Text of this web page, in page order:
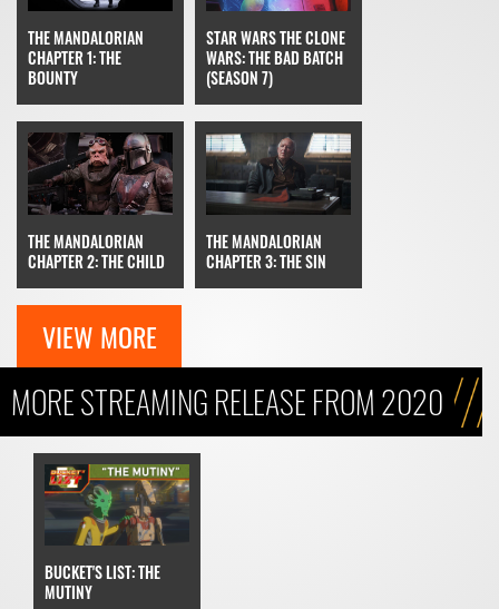
THE MANDALORIAN
CHAPTER 1: THE
BOUNTY
STAR WARS THE CLONE
WARS: THE BAD BATCH
(SEASON 7)
THE MANDALORIAN
CHAPTER 2: THE CHILD
THE MANDALORIAN
CHAPTER 3: THE SIN
VIEW MORE
MORE STREAMING RELEASE FROM 2020
BUCKET'S LIST: THE
MUTINY